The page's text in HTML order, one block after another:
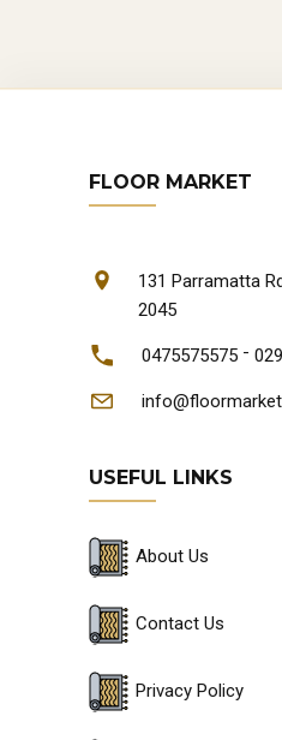
FLOOR MARKET
131 Parramatta
2045
0475575575 -
USEFUL LINKS
About Us
Contact Us
Privacy Policy